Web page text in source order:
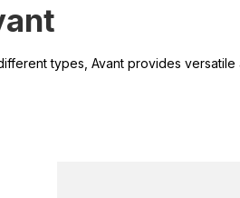
types, Avant provides